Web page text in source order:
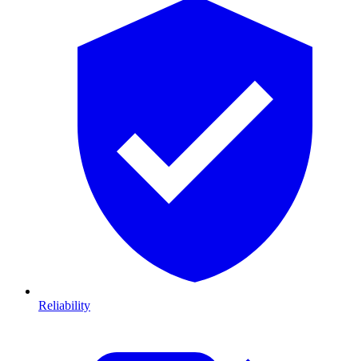
Reliability